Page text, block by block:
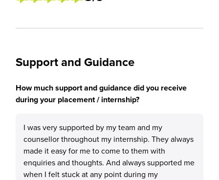
Support and Guidance
How much support and guidance did you receive
during your placement / internship?
I was very supported by my team and my
counsellor throughout my internship. They always
made it easy for me to come to them with
enquiries and thoughts. And always supported me
when I felt stuck at any point during my